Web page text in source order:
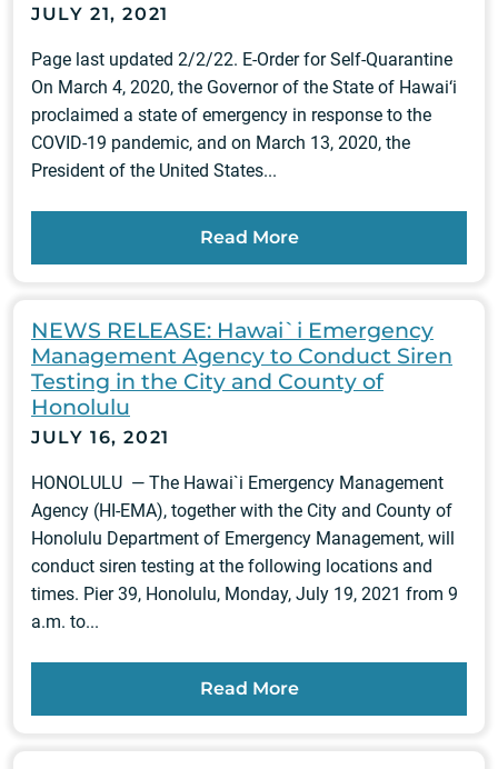
JULY 21, 2021
Page last updated 2/2/22. E-Order for Self-Quarantine
On March 4, 2020, the Governor of the State of Hawai‘i
proclaimed a state of emergency in response to the
COVID-19 pandemic, and on March 13, 2020, the
President of the United States...
Read More
NEWS RELEASE: Hawai`i Emergency
Management Agency to Conduct Siren
Testing in the City and County of
Honolulu
JULY 16, 2021
HONOLULU — The Hawai`i Emergency Management
Agency (HI-EMA), together with the City and County of
Honolulu Department of Emergency Management, will
conduct siren testing at the following locations and
times. Pier 39, Honolulu, Monday, July 19, 2021 from 9
a.m. to...
Read More